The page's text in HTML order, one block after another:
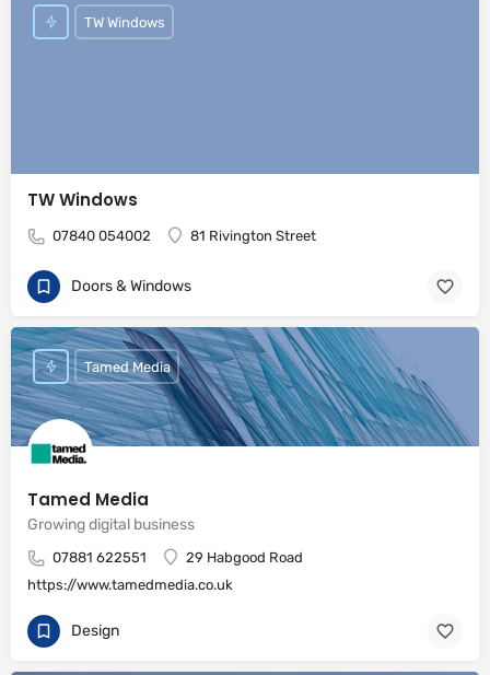
TW Windows
07840 054002 81 Rivington Street
TW Windows
Doors & Windows
Tamed Media
Growing digital business
07881 622551
29 Habgood Road
https://www.tamedmedia.co.uk
Tamed Media
Design